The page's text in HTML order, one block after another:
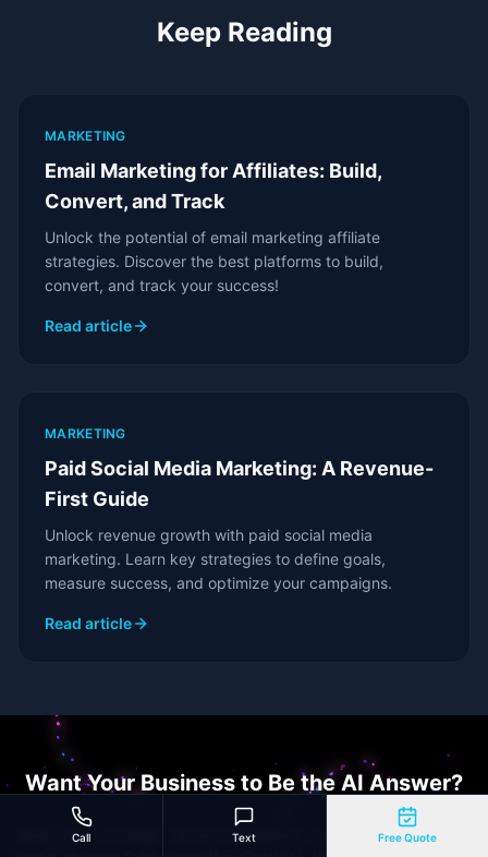
Keep Reading
MARKETING
Email Marketing for Affiliates: Build,
Convert, and Track
Unlock the potential of email marketing affiliate
strategies. Discover the best platforms to build,
convert, and track your success!
Read article
MARKETING
Paid Social Media Marketing: A Revenue-
First Guide
Unlock revenue growth with paid social media
marketing. Learn key strategies to define goals,
measure success, and optimize your campaigns.
Read article
Want Your Business to Be the AI Answer?
Book a free strategy call and we'll show you exactly where your
Call Text Free Quote